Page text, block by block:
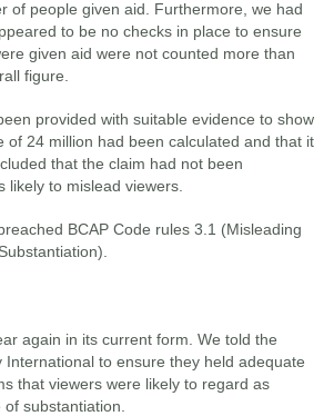
of people given aid. Furthermore, we had
to be no checks in place to ensure
given aid were not counted more than
figure.
provided with suitable evidence to show
of 24 million had been calculated and that it
that the claim had not been
likely to mislead viewers.
BCAP Code rules 3.1 (Misleading
again in its current form. We told the
International to ensure they held adequate
that viewers were likely to regard as
substantiation.